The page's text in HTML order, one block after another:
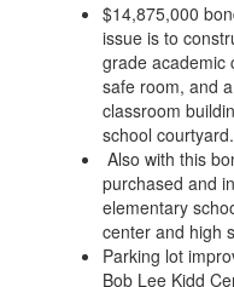
$14,875,000
issue is to
grade academic
safe room, and
classroom
school courtyard.
Also with this
purchased and
elementary
center and high
Parking lot
Bob Lee Kidd